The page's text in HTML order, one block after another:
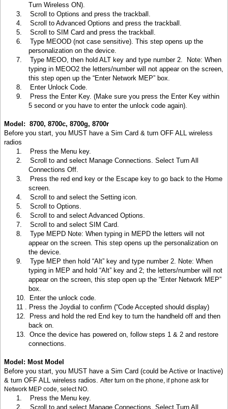
Turn Wireless ON).
3.
Scroll to Options and press the trackball.
4.
Scroll to Advanced Options and press the trackball.
5.
Scroll to SIM Card and press the trackball.
6.
Type MEOOD (not case sensitive). This step opens up the
personalization on the device.
7.
Type MEOO, then hold ALT key and type number 2. Note: When
typing in MEOO2 the letters/number will not appear on the screen,
this step open up the “Enter Network MEP” box.
8.
Enter Unlock Code.
9.
Press the Enter Key. (Make sure you press the Enter Key within
5 second or you have to enter the unlock code again).
Model: 8700, 8700c, 8700g, 8700r
Before you start, you MUST have a Sim Card & turn OFF ALL wireless
radios
1.
Press the Menu key.
2.
Scroll to and select Manage Connections. Select Turn All
Connections Off.
3.
Press the red end key or the Escape key to go back to the Home
screen.
4.
Scroll to and select the Setting icon.
5.
Scroll to Options.
6.
Scroll to and select Advanced Options.
7.
Scroll to and select SIM Card.
8.
Type MEPD Note: When typing in MEPD the letters will not
appear on the screen. This step opens up the personalization on
the device.
9.
Type MEP then hold “Alt” key and type number 2. Note: When
typing in MEP and hold “Alt” key and 2; the letters/number will not
appear on the screen, this step open up the “Enter Network MEP”
box.
10.
Enter the unlock code.
11 . Press the Joydial to confirm (“Code Accepted should display)
12.
Press and hold the red End key to turn the handheld off and then
back on.
13. Once the device has powered on, follow steps 1 & 2 and restore
connections.
Model: Most Model
Before you start, you MUST have a Sim Card (could be Active or Inactive)
& turn OFF ALL wireless radios. After turn on the phone, if phone ask for
Network MEP code, select NO.
1. Press the Menu key.
2.
Scroll to and select Manage Connections. Select Turn All